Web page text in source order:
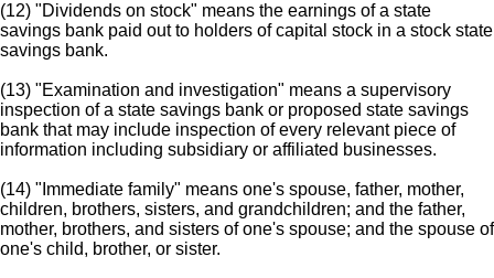
(12) "Dividends on stock" means the earnings of a state
savings bank paid out to holders of capital stock in a stock state
savings bank.
(13) "Examination and investigation" means a supervisory
inspection of a state savings bank or proposed state savings
bank that may include inspection of every relevant piece of
information including subsidiary or affiliated businesses.
(14) "Immediate family" means one's spouse, father, mother,
children, brothers, sisters, and grandchildren; and the father,
mother, brothers, and sisters of one's spouse; and the spouse of
one's child, brother, or sister.